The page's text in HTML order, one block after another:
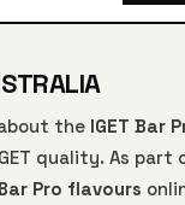
the IGET Bar
quality. As part
Pro flavours